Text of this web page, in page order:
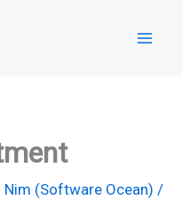
Nim (Software Ocean) /